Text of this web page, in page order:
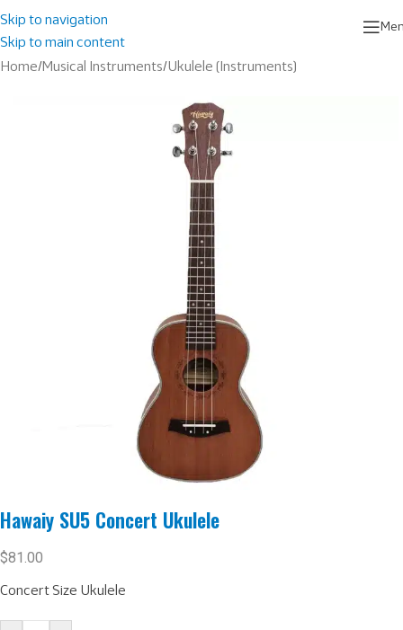
Skip to navigation
Skip to main content
Home/Musical Instruments/Ukulele (Instruments)
Hawaiy SU5 Concert Ukulele
$81.00
Concert Size Ukulele